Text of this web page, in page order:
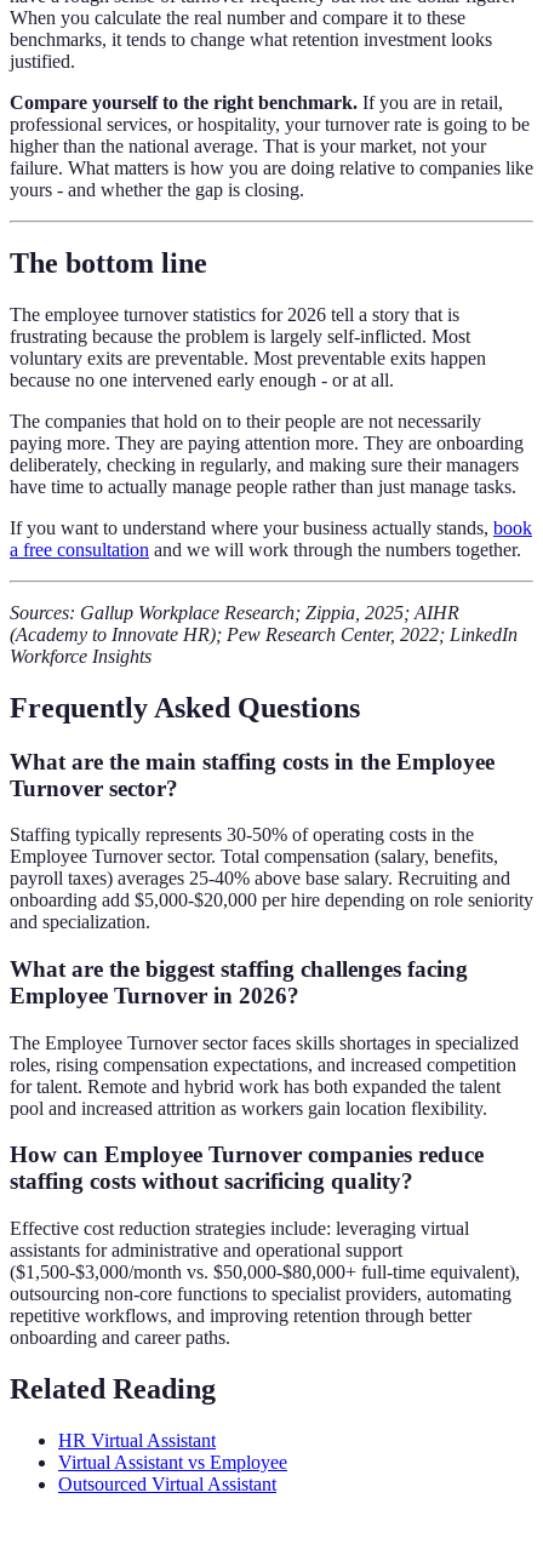
When you calculate the real number and compare it to these
benchmarks, it tends to change what retention investment looks
justified.
Compare yourself to the right benchmark. If you are in retail,
professional services, or hospitality, your turnover rate is going to be
higher than the national average. That is your market, not your
failure. What matters is how you are doing relative to companies like
yours - and whether the gap is closing.
The bottom line
The employee turnover statistics for 2026 tell a story that is
frustrating because the problem is largely self-inflicted. Most
voluntary exits are preventable. Most preventable exits happen
because no one intervened early enough - or at all.
The companies that hold on to their people are not necessarily
paying more. They are paying attention more. They are onboarding
deliberately, checking in regularly, and making sure their managers
have time to actually manage people rather than just manage tasks.
If you want to understand where your business actually stands, book
a free consultation and we will work through the numbers together.
Sources: Gallup Workplace Research; Zippia, 2025; AIHR
(Academy to Innovate HR); Pew Research Center, 2022; LinkedIn
Workforce Insights
Frequently Asked Questions
What are the main staffing costs in the Employee
Turnover sector?
Staffing typically represents 30-50% of operating costs in the
Employee Turnover sector. Total compensation (salary, benefits,
payroll taxes) averages 25-40% above base salary. Recruiting and
onboarding add $5,000-$20,000 per hire depending on role seniority
and specialization.
What are the biggest staffing challenges facing
Employee Turnover in 2026?
The Employee Turnover sector faces skills shortages in specialized
roles, rising compensation expectations, and increased competition
for talent. Remote and hybrid work has both expanded the talent
pool and increased attrition as workers gain location flexibility.
How can Employee Turnover companies reduce
staffing costs without sacrificing quality?
Effective cost reduction strategies include: leveraging virtual
assistants for administrative and operational support
($1,500-$3,000/month vs. $50,000-$80,000+ full-time equivalent),
outsourcing non-core functions to specialist providers, automating
repetitive workflows, and improving retention through better
onboarding and career paths.
Related Reading
HR Virtual Assistant
Virtual Assistant vs Employee
Outsourced Virtual Assistant